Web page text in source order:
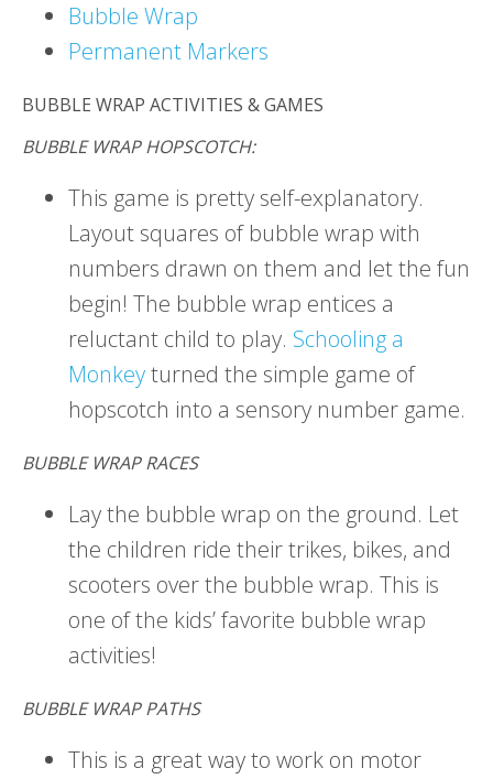
Bubble Wrap
Permanent Markers
BUBBLE WRAP ACTIVITIES & GAMES
BUBBLE WRAP HOPSCOTCH:
This game is pretty self-explanatory.
Layout squares of bubble wrap with
numbers drawn on them and let the fun
begin! The bubble wrap entices a
reluctant child to play. Schooling a
Monkeyturned the simple game of
hopscotch into a sensory number game.
BUBBLE WRAP RACES
Lay the bubble wrap on the ground. Let
the children ride their trikes, bikes, and
scooters over the bubble wrap. This is
one of the kids’ favorite bubble wrap
activities!
BUBBLE WRAP PATHS
This is a great way to work on motor